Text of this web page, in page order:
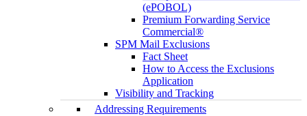
(ePOBOL)
Premium Forwarding Service
Commercial®
SPM Mail Exclusions
Fact Sheet
How to Access the Exclusions
Application
Visibility and Tracking
Addressing Requirements